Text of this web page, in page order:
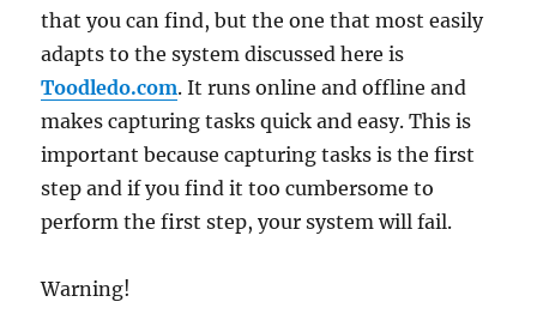
that you can find, but the one that most easily
adapts to the system discussed here is
Toodledo.com. It runs online and offline and
makes capturing tasks quick and easy. This is
important because capturing tasks is the first
step and if you find it too cumbersome to
perform the first step, your system will fail.
Warning!